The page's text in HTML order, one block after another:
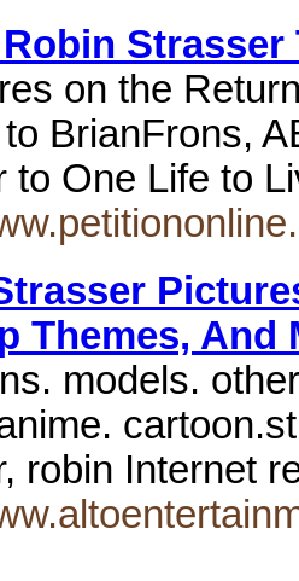
Strasser
on the
BrianFrons,
to One Life to
Themes, And
models.
robin Internet